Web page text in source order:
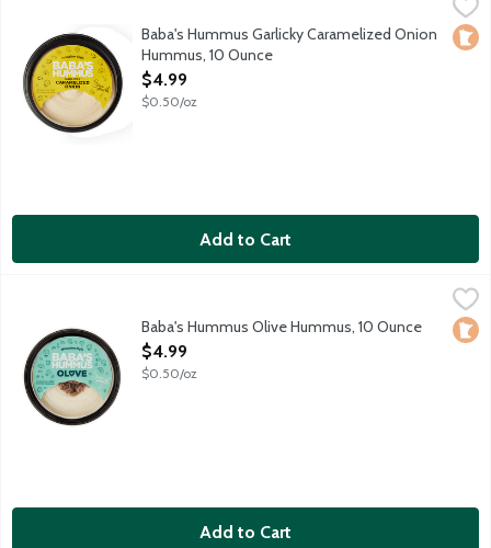
Roasted garlic and caramelized onion hummus. Jamal
Local
Baba's Hummus Garlicky Caramelized Onion
Hummus, 10 Ounce
Open Product Description
$4.99
$0.50/oz
Add to Cart
Baba's Traditional Hummus with an amazing Greek olive Local
Baba's Hummus Olive Hummus, 10 Ounce
Open Product Description
$4.99
$0.50/oz
Add to Cart